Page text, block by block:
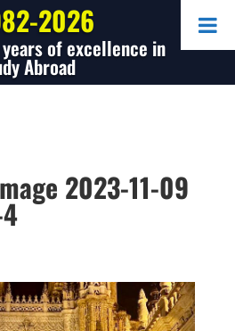
2026
of excellence in
Abroad
2023-11-09